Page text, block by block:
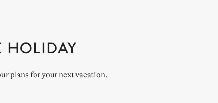
HOLIDAY
plans for your next vacation.